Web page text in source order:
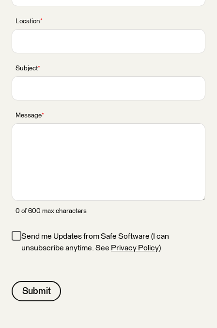
Location*
Subject*
Message*
0 of 600 max characters
Send me Updates from Safe Software (I can
unsubscribe anytime. See Privacy Policy)
Submit